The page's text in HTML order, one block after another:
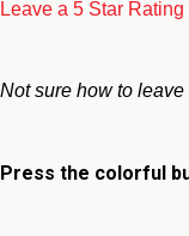
Leave a 5 Star
Not sure how to
Press the colorful